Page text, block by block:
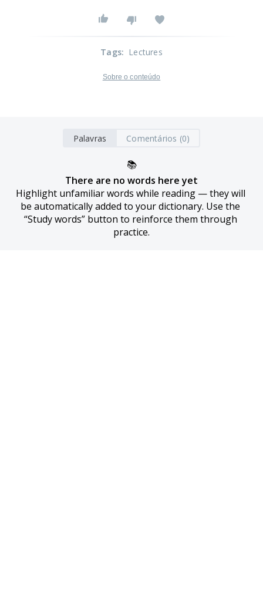
Tags: Lectures
Sobre o conteúdo
Palavras Comentários (0)
📚
There are no words here yet
Highlight unfamiliar words while reading — they will
be automatically added to your dictionary. Use the
“Study words” button to reinforce them through
practice.